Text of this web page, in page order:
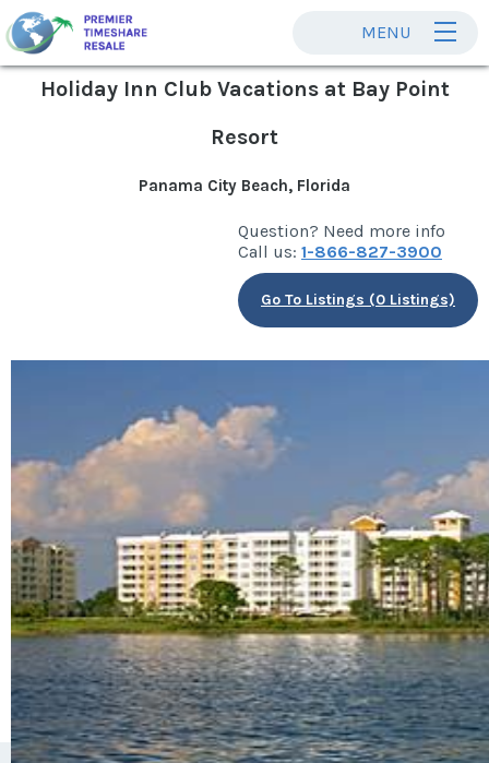
MENU
Holiday Inn Club Vacations at Bay Point
Resort
Panama City Beach, Florida
Question? Need more info
Call us: 1-866-827-3900
Go To Listings (0 Listings)